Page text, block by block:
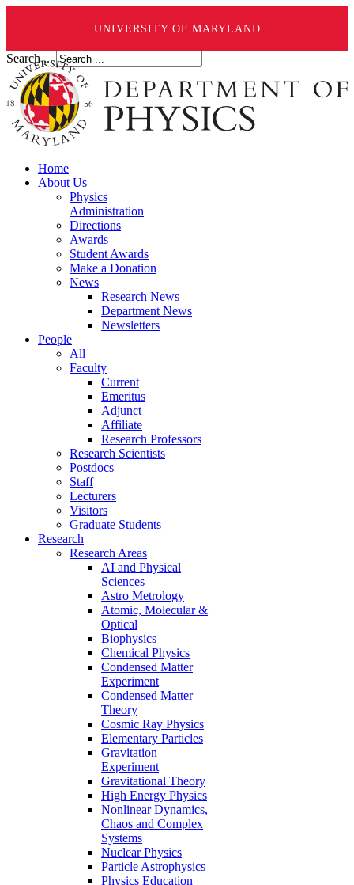
UNIVERSITY OF MARYLAND
Search ...
Home
About Us
Physics
Administration
Directions
Awards
Student Awards
Make a Donation
News
Research News
Department News
Newsletters
People
All
Faculty
Current
Emeritus
Adjunct
Affiliate
Research Professors
Research Scientists
Postdocs
Staff
Lecturers
Visitors
Graduate Students
Research
Research Areas
AI and Physical
Sciences
Astro Metrology
Atomic, Molecular &
Optical
Biophysics
Chemical Physics
Condensed Matter
Experiment
Condensed Matter
Theory
Cosmic Ray Physics
Elementary Particles
Gravitation
Experiment
Gravitational Theory
High Energy Physics
Nonlinear Dynamics,
Chaos and Complex
Systems
Nuclear Physics
Particle Astrophysics
Physics Education